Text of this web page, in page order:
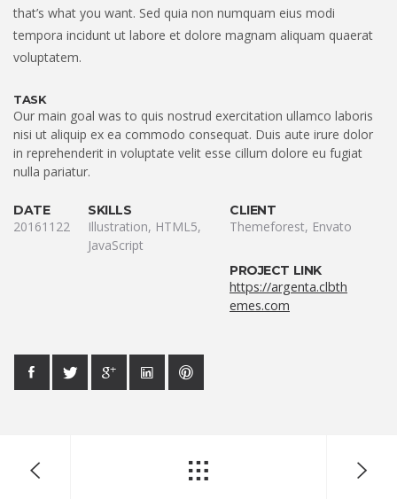
that’s what you want. Sed quia non numquam eius modi
tempora incidunt ut labore et dolore magnam aliquam quaerat
voluptatem.
TASK
Our main goal was to quis nostrud exercitation ullamco laboris
nisi ut aliquip ex ea commodo consequat. Duis aute irure dolor
in reprehenderit in voluptate velit esse cillum dolore eu fugiat
nulla pariatur.
DATE
20161122
SKILLS
Illustration, HTML5,
JavaScript
CLIENT
Themeforest, Envato
PROJECT LINK
https://argenta.clbth
emes.com